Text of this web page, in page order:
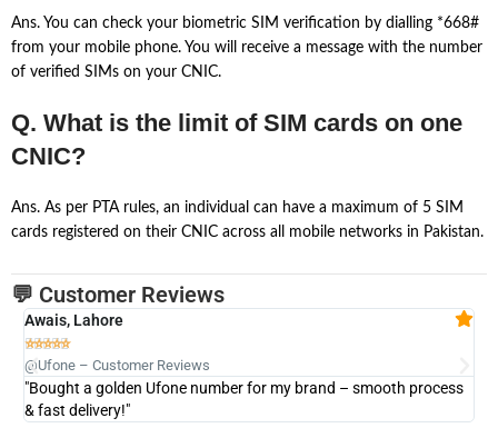
Ans. You can check your biometric SIM verification by dialling *668#
from your mobile phone. You will receive a message with the number
of verified SIMs on your CNIC.
Q. What is the limit of SIM cards on one
CNIC?
Ans. As per PTA rules, an individual can have a maximum of 5 SIM
cards registered on their CNIC across all mobile networks in Pakistan.
💬 Customer Reviews
Awais, Lahore

@Ufone – Customer Reviews
"Bought a golden Ufone number for my brand – smooth process
& fast delivery!"